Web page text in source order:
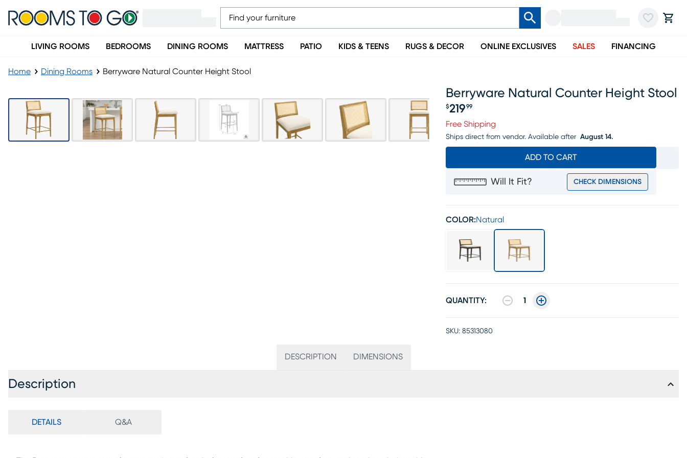
LIVING ROOMS BEDROOMS DINING ROOMS MATTRESS PATIO KIDS & TEENS RUGS & DECOR ONLINE EXCLUSIVES SALES FINANCING
Home Dining Rooms Berryware Natural Counter Height Stool
Berryware Natural Counter Height Stool
$219 99
Free Shipping
Ships direct from vendor. Available after August 14.
ADD TO CART
Will It Fit? CHECK DIMENSIONS
COLOR:Natural
QUANTITY: 1
SKU: 85313080
DESCRIPTION DIMENSIONS
Description
DETAILS Q&A